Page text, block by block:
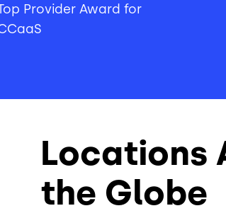
Provider Award for
Locations
the Globe